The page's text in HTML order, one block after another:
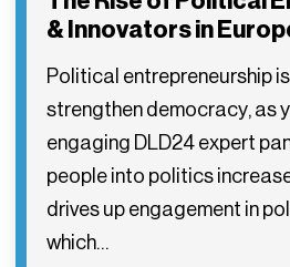
& Innovators in
Political entrepreneurship
strengthen democracy, as
engaging DLD24 expert
people into politics
drives up engagement in
which…